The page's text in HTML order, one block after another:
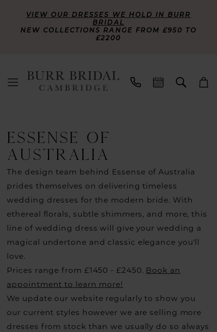
VIEW OUR DRESSES WE HOLD IN BURR
BRIDAL
NEW COLLECTIONS RANGE FROM £950 TO
£2200
ESSENSE OF
AUSTRALIA
The design team behind Essense of Australia
prides themselves on delivering timeless
wedding dresses for the modern bride. With
ethereal florals, subtle shimmers, and more, this
line of wedding dress will give your wedding a
magical undertone and classic elegance you'll
love.
Prices range from £1450 - £2450. Book an
appointment to learn more!
We update our website regularly to show you
our current styles however we are selling more
dresses from stock than we usually do so always